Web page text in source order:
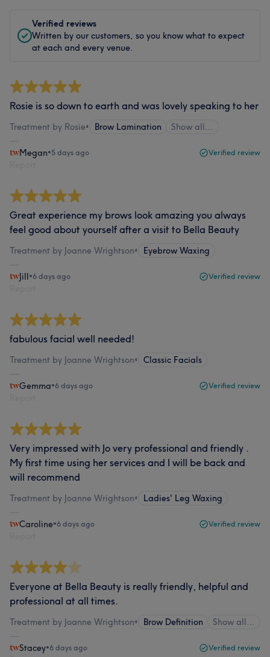
Verified reviews
Written by our customers, so you know what to expect
at each and every venue.
Rosie is so down to earth and was lovely speaking to her
Treatment by Rosie• Brow Lamination Show all…
Megan•5 days ago Verified review
Great experience my brows look amazing you always
feel good about yourself after a visit to Bella Beauty
Treatment by Joanne Wrightson• Eyebrow Waxing
Jill•6 days ago Verified review
fabulous facial well needed!
Treatment by Joanne Wrightson• Classic Facials
Gemma•6 days ago Verified review
Very impressed with Jo very professional and friendly .
My first time using her services and I will be back and
will recommend
Treatment by Joanne Wrightson• Ladies' Leg Waxing
Caroline•6 days ago Verified review
Everyone at Bella Beauty is really friendly, helpful and
professional at all times.
Treatment by Joanne Wrightson• Brow Definition Show all…
Stacey•6 days ago Verified review